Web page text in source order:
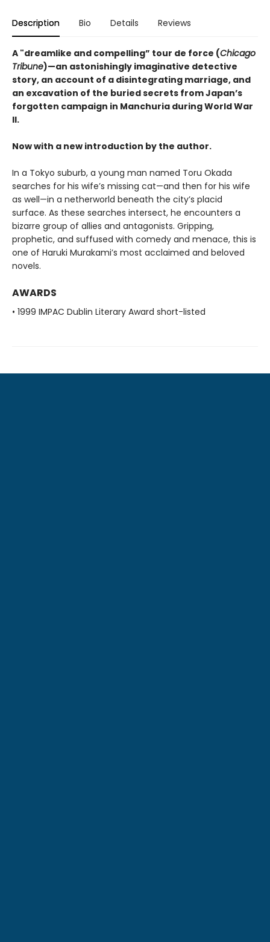
Description Bio Details Reviews
A "dreamlike and compelling” tour de force (Chicago
Tribune)—an astonishingly imaginative detective
story, an account of a disintegrating marriage, and
an excavation of the buried secrets from Japan’s
forgotten campaign in Manchuria during World War
II.
Now with a new introduction by the author.
In a Tokyo suburb, a young man named Toru Okada
searches for his wife’s missing cat—and then for his wife
as well—in a netherworld beneath the city’s placid
surface. As these searches intersect, he encounters a
bizarre group of allies and antagonists. Gripping,
prophetic, and suffused with comedy and menace, this is
one of Haruki Murakami’s most acclaimed and beloved
novels.
AWARDS
• 1999 IMPAC Dublin Literary Award short-listed